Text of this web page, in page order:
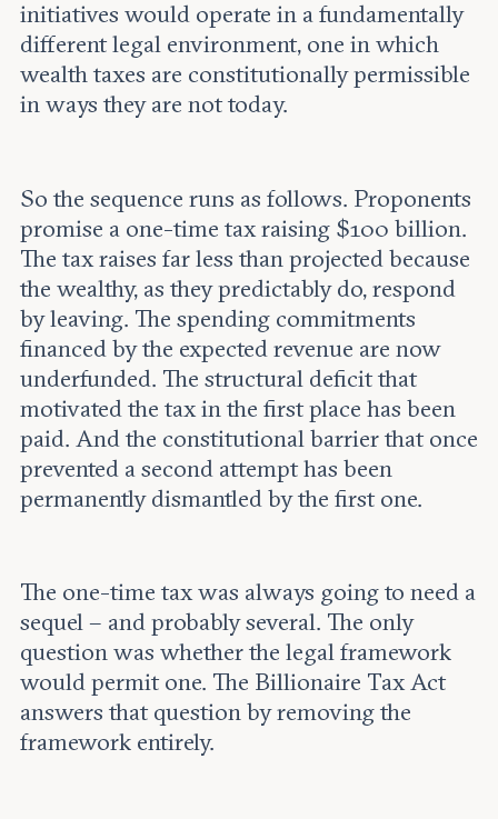
initiatives would operate in a fundamentally
different legal environment, one in which
wealth taxes are constitutionally permissible
in ways they are not today.
So the sequence runs as follows. Proponents
promise a one-time tax raising $100 billion.
The tax raises far less than projected because
the wealthy, as they predictably do, respond
by leaving. The spending commitments
financed by the expected revenue are now
underfunded. The structural deficit that
motivated the tax in the first place has been
paid. And the constitutional barrier that once
prevented a second attempt has been
permanently dismantled by the first one.
The one-time tax was always going to need a
sequel – and probably several. The only
question was whether the legal framework
would permit one. The Billionaire Tax Act
answers that question by removing the
framework entirely.